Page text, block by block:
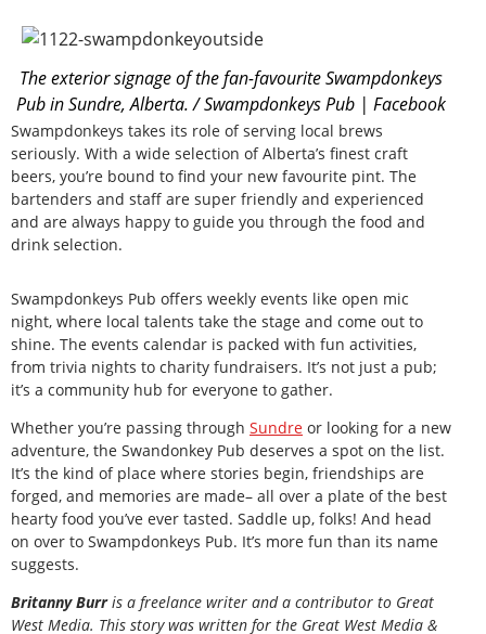
The exterior signage of the fan-favourite Swampdonkeys
Pub in Sundre, Alberta. / Swampdonkeys Pub | Facebook
Swampdonkeys takes its role of serving local brews
seriously. With a wide selection of Alberta’s finest craft
beers, you’re bound to find your new favourite pint. The
bartenders and staff are super friendly and experienced
and are always happy to guide you through the food and
drink selection.
Swampdonkeys Pub offers weekly events like open mic
night, where local talents take the stage and come out to
shine. The events calendar is packed with fun activities,
from trivia nights to charity fundraisers. It’s not just a pub;
it’s a community hub for everyone to gather.
Whether you’re passing through Sundre or looking for a new
adventure, the Swandonkey Pub deserves a spot on the list.
It’s the kind of place where stories begin, friendships are
forged, and memories are made– all over a plate of the best
hearty food you’ve ever tasted. Saddle up, folks! And head
on over to Swampdonkeys Pub. It’s more fun than its name
suggests.
Britanny Burr is a freelance writer and a contributor to Great
West Media. This story was written for the Great West Media &